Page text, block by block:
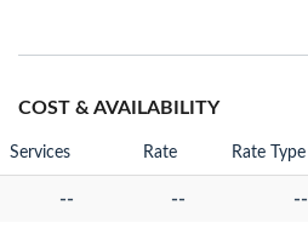
COST & AVAILABILITY
Services Rate Rate Type
-- -- --